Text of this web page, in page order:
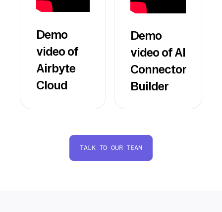
Demo
video of
Airbyte
Cloud
Demo
video of AI
Connector
Builder
TALK TO OUR TEAM